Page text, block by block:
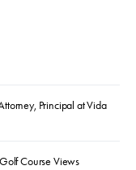
Principal at Vida
Course Views